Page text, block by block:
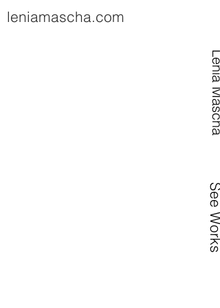
leniamascha.com
Lenia Mascha
See Works